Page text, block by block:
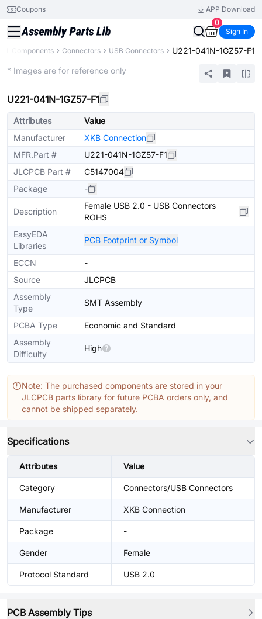
Coupons
APP Download
0
Sign In
All Components Connectors USB Connectors U221-041N-1GZ57-F1
* Images are for reference only
U221-041N-1GZ57-F1
Attributes
Value
Manufacturer
XKB Connection
MFR.Part #
U221-041N-1GZ57-F1
JLCPCB Part #
C5147004
Package
-
Description
Female USB 2.0 - USB Connectors
ROHS
EasyEDA
Libraries
PCB Footprint or Symbol
ECCN
-
Source
JLCPCB
Assembly
Type
SMT Assembly
PCBA Type
Economic and Standard
Assembly
Difficulty
High
Note: The purchased components are stored in your
JLCPCB parts library for future PCBA orders only, and
cannot be shipped separately.
Specifications
Attributes Value
Category Connectors/USB Connectors
Manufacturer XKB Connection
Package -
Gender Female
Protocol Standard USB 2.0
PCB Assembly Tips